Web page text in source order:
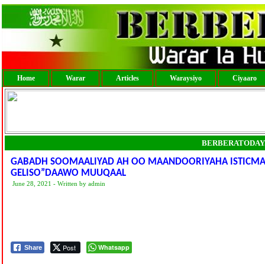
Home Warar Articles Waraysiyo Ciyaaro
GABADH SOOMAALIYAD AH OO MAANDOORIYAHA
GELISO”DAAWO MUUQAAL
June 28, 2021 - Written by admin
Share Post Whatsapp